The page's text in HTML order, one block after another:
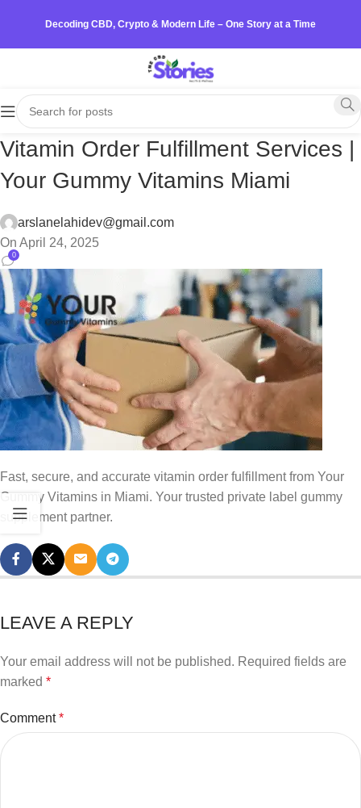
Decoding CBD, Crypto & Modern Life – One Story at a Time
Vitamin Order Fulfillment Services |
Your Gummy Vitamins Miami
arslanelahidev@gmail.com
On April 24, 2025
0
Fast, secure, and accurate vitamin order fulfillment from Your
Gummy Vitamins in Miami. Your trusted private label gummy
supplement partner.
LEAVE A REPLY
Your email address will not be published. Required fields are
marked *
Comment*